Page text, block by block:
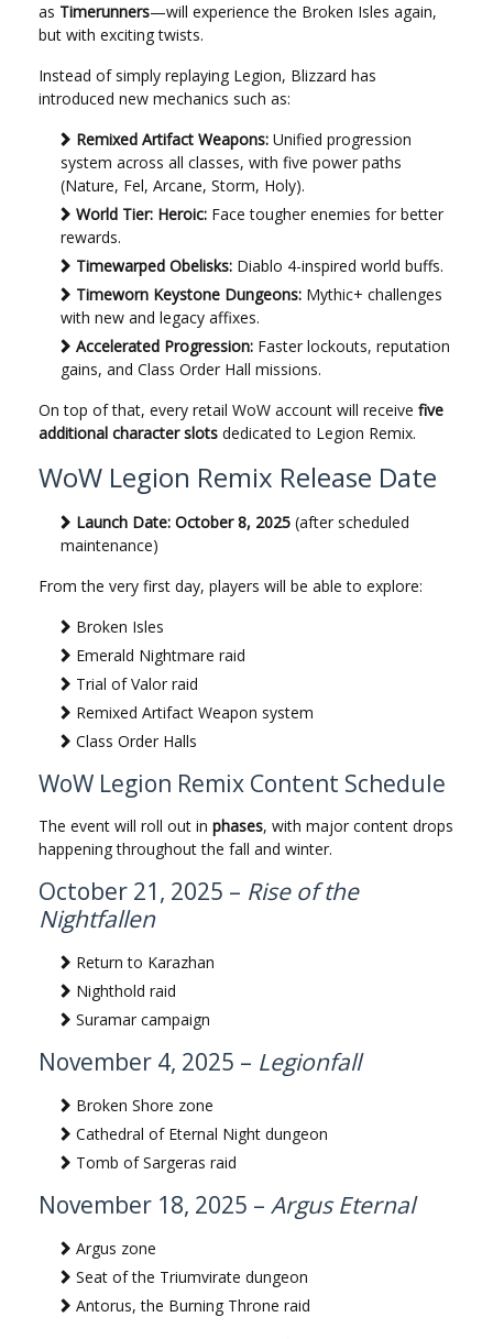
as Timerunners—will experience the Broken Isles again,
but with exciting twists.
Instead of simply replaying Legion, Blizzard has
introduced new mechanics such as:
Remixed Artifact Weapons: Unified progression
system across all classes, with five power paths
(Nature, Fel, Arcane, Storm, Holy).
World Tier: Heroic: Face tougher enemies for better
rewards.
Timewarped Obelisks: Diablo 4-inspired world buffs.
Timeworn Keystone Dungeons: Mythic+ challenges
with new and legacy affixes.
Accelerated Progression: Faster lockouts, reputation
gains, and Class Order Hall missions.
On top of that, every retail WoW account will receive five
additional character slots dedicated to Legion Remix.
WoW Legion Remix Release Date
Launch Date: October 8, 2025 (after scheduled
maintenance)
From the very first day, players will be able to explore:
Broken Isles
Emerald Nightmare raid
Trial of Valor raid
Remixed Artifact Weapon system
Class Order Halls
WoW Legion Remix Content Schedule
The event will roll out in phases, with major content drops
happening throughout the fall and winter.
October 21, 2025 – Rise of the
Nightfallen
Return to Karazhan
Nighthold raid
Suramar campaign
November 4, 2025 – Legionfall
Broken Shore zone
Cathedral of Eternal Night dungeon
Tomb of Sargeras raid
November 18, 2025 – Argus Eternal
Argus zone
Seat of the Triumvirate dungeon
Antorus, the Burning Throne raid